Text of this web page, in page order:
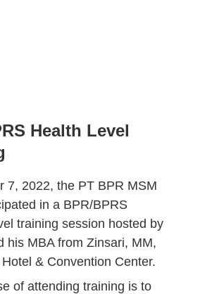
Health Level
7, 2022, the PT BPR MSM
in a BPR/BPRS
training session hosted by
his MBA from Zinsari, MM,
& Convention Center.
of attending training is to